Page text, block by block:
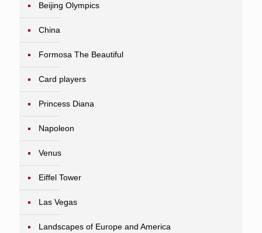
Beijing Olympics
China
Formosa The Beautiful
Card players
Princess Diana
Napoleon
Venus
Eiffel Tower
Las Vegas
Landscapes of Europe and America